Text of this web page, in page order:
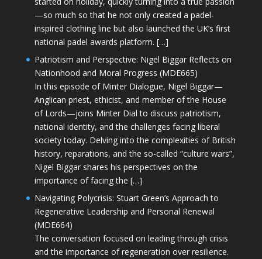
—so much so that he not only created a padel-
inspired clothing line but also launched the UK’s first
national padel awards platform. […]
Patriotism and Perspective: Nigel Biggar Reflects on
Nationhood and Moral Progress (MDE665)
In this episode of Minter Dialogue, Nigel Biggar—
Anglican priest, ethicist, and member of the House
of Lords—joins Minter Dial to discuss patriotism,
national identity, and the challenges facing liberal
society today. Delving into the complexities of British
history, reparations, and the so-called “culture wars”,
Nigel Biggar shares his perspectives on the
importance of facing the […]
Navigating Polycrisis: Stuart Green’s Approach to
Regenerative Leadership and Personal Renewal
(MDE664)
The conversation focused on leading through crisis
and the importance of regeneration over resilience.